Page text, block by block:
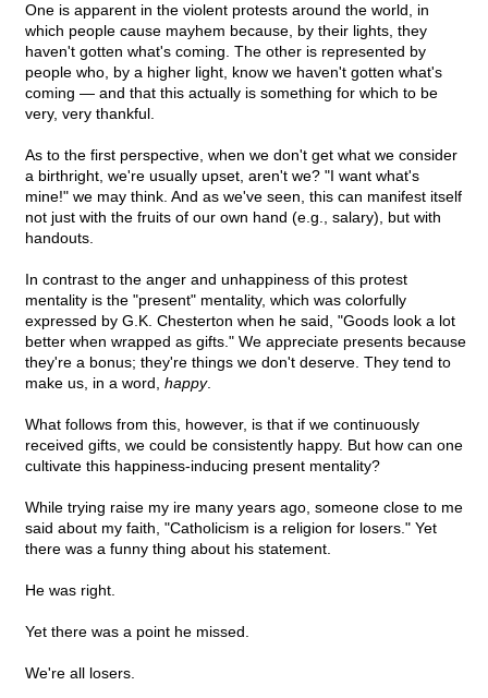
One is apparent in the violent protests around the world, in
which people cause mayhem because, by their lights, they
haven't gotten what's coming. The other is represented by
people who, by a higher light, know we haven't gotten what's
coming — and that this actually is something for which to be
very, very thankful.
As to the first perspective, when we don't get what we consider
a birthright, we're usually upset, aren't we? "I want what's
mine!" we may think. And as we've seen, this can manifest itself
not just with the fruits of our own hand (e.g., salary), but with
handouts.
In contrast to the anger and unhappiness of this protest
mentality is the "present" mentality, which was colorfully
expressed by G.K. Chesterton when he said, "Goods look a lot
better when wrapped as gifts." We appreciate presents because
they're a bonus; they're things we don't deserve. They tend to
make us, in a word, happy.
What follows from this, however, is that if we continuously
received gifts, we could be consistently happy. But how can one
cultivate this happiness-inducing present mentality?
While trying raise my ire many years ago, someone close to me
said about my faith, "Catholicism is a religion for losers." Yet
there was a funny thing about his statement.
He was right.
Yet there was a point he missed.
We're all losers.